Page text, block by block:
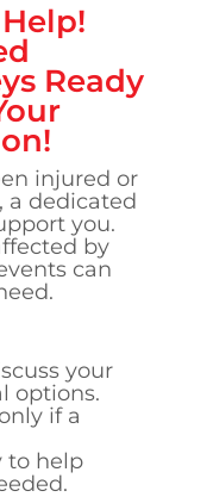
Ready
injured or
a dedicated
you.
by
can
your
options.
if a
to help